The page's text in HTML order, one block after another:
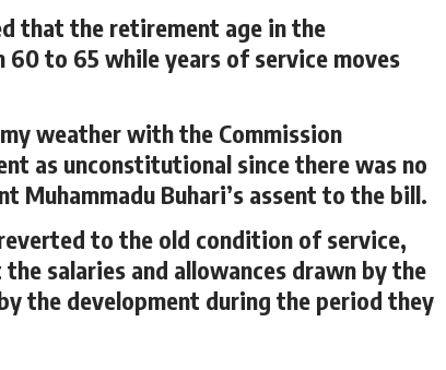
that the retirement age in the
60 to 65 while years of service moves
weather with the Commission
as unconstitutional since there was no
Muhammadu Buhari’s assent to the bill.
to the old condition of service,
salaries and allowances drawn by the
the development during the period they